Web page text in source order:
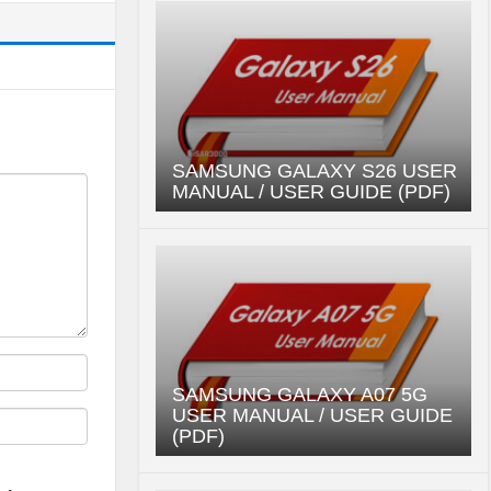
SAMSUNG GALAXY S26 USER
MANUAL / USER GUIDE (PDF)
SAMSUNG GALAXY A07 5G
USER MANUAL / USER GUIDE
(PDF)